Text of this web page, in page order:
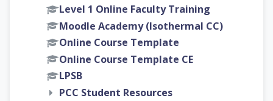
Level 1 Online Faculty Training
Moodle Academy (Isothermal CC)
Online Course Template
Online Course Template CE
LPSB
PCC Student Resources